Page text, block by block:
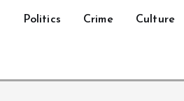
Politics Crime Culture